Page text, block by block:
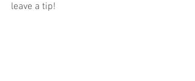
leave a tip!